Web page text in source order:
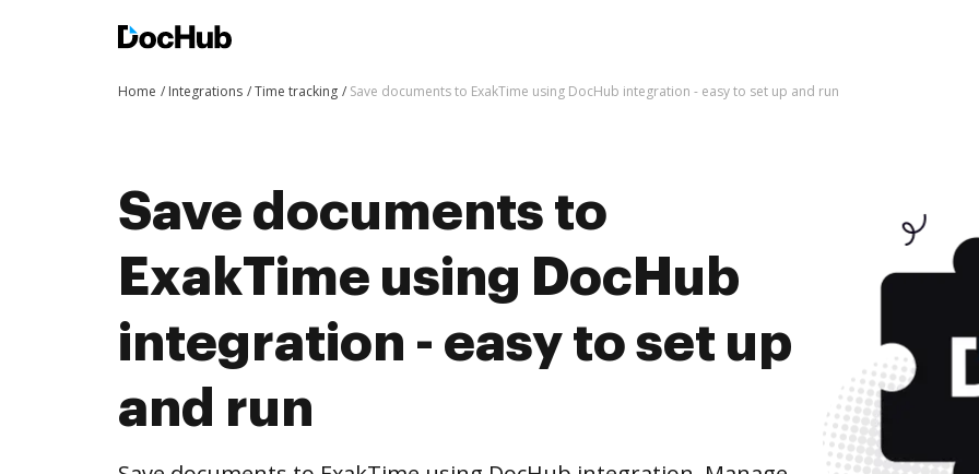
Home Integrations Time tracking Save documents to ExakTime using DocHub integration - easy to set up and run
Save documents to
ExakTime using DocHub
integration - easy to set up
and run